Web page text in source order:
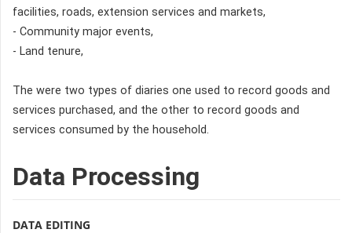
facilities, roads, extension services and markets,
- Community major events,
- Land tenure,
The were two types of diaries one used to record goods and
services purchased, and the other to record goods and
services consumed by the household.
Data Processing
DATA EDITING